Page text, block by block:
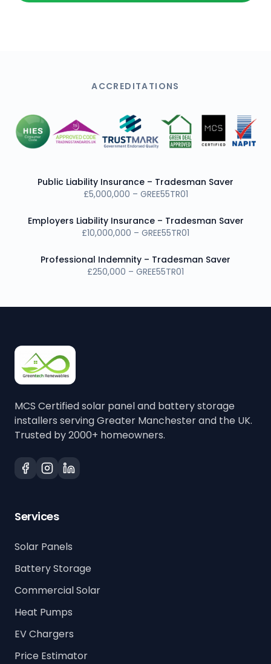
ACCREDITATIONS
Public Liability Insurance – Tradesman Saver
£5,000,000 – GREE55TR01
Employers Liability Insurance – Tradesman Saver
£10,000,000 – GREE55TR01
Professional Indemnity – Tradesman Saver
£250,000 – GREE55TR01
MCS Certified solar panel and battery storage
installers serving Greater Manchester and the UK.
Trusted by 2000+ homeowners.
Services
Solar Panels
Battery Storage
Commercial Solar
Heat Pumps
EV Chargers
Price Estimator